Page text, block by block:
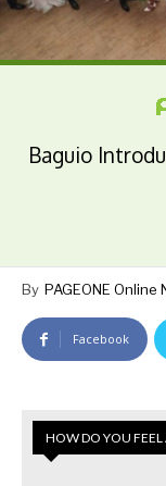
Baguio
By PAGEONE Online
Facebook
HOW DO YOU FEEL